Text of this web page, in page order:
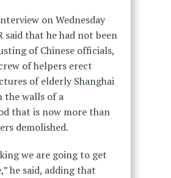
on Wednesday
said that he had not been
of Chinese officials,
of helpers erect
of elderly Shanghai
the walls of a
that is now more than
demolished.
we are going to get
he said, adding that